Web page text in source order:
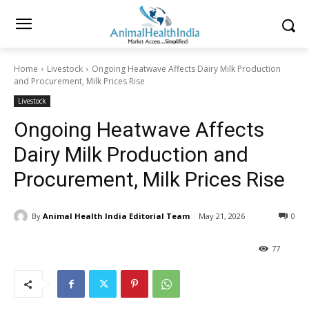
Home Livestock
Ongoing Heatwave Affects Dairy Milk Production
and Procurement, Milk Prices Rise
Livestock
Ongoing Heatwave Affects
Dairy Milk Production and
Procurement, Milk Prices Rise
By Animal Health India Editorial Team May 21, 2026 0
77